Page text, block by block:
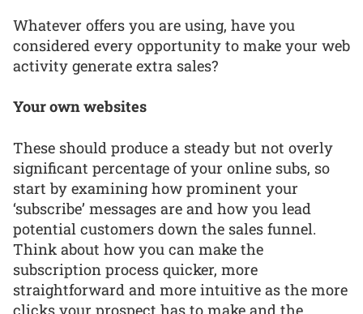
Whatever offers you are using, have you
considered every opportunity to make your web
activity generate extra sales?
Your own websites
These should produce a steady but not overly
significant percentage of your online subs, so
start by examining how prominent your
‘subscribe’ messages are and how you lead
potential customers down the sales funnel.
Think about how you can make the
subscription process quicker, more
straightforward and more intuitive as the more
clicks your prospect has to make and the